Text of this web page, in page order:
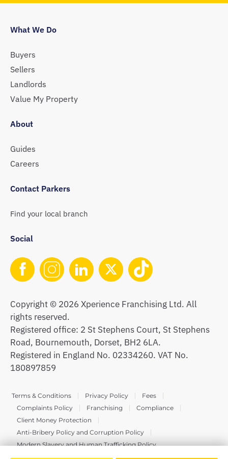
What We Do
Buyers
Sellers
Landlords
Value My Property
About
Guides
Careers
Contact Parkers
Find your local branch
Social
Copyright © 2026 Xperience Franchising Ltd. All
rights reserved.
Registered office: 2 St Stephens Court, St Stephens
Road, Bournemouth, Dorset, BH2 6LA.
Registered in England No. 02334260. VAT No.
180897859
Terms & Conditions Privacy Policy
Fees
Complaints Policy
Franchising
Compliance
Client Money Protection
Anti-Bribery Policy and Corruption Policy
Modern Slavery and Human Trafficking Policy